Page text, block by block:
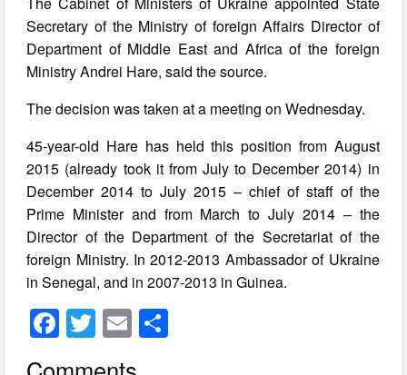
Secretary of the Ministry of foreign Affairs Director of
Department of Middle East and Africa of the foreign
Ministry Andrei Hare, said the source.
The decision was taken at a meeting on Wednesday.
45-year-old Hare has held this position from August
2015 (already took it from July to December 2014) in
December 2014 to July 2015 – chief of staff of the
Prime Minister and from March to July 2014 – the
Director of the Department of the Secretariat of the
foreign Ministry. In 2012-2013 Ambassador of Ukraine
in Senegal, and in 2007-2013 in Guinea.
F
a
T
wi
E
m